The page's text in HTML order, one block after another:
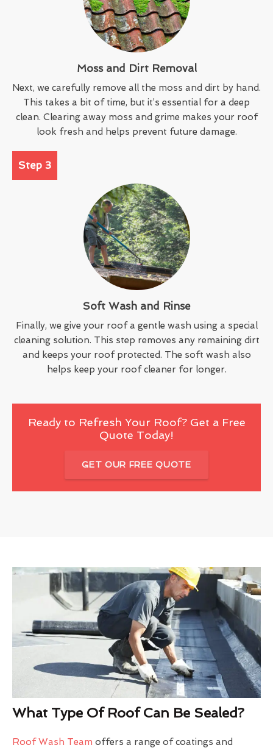
Moss and Dirt Removal
Next, we carefully remove all the moss and dirt by hand.
This takes a bit of time, but it’s essential for a deep
clean. Clearing away moss and grime makes your roof
look fresh and helps prevent future damage.
Step 3
Soft Wash and Rinse
Finally, we give your roof a gentle wash using a special
cleaning solution. This step removes any remaining dirt
and keeps your roof protected. The soft wash also
helps keep your roof cleaner for longer.
Ready to Refresh Your Roof? Get a Free
Quote Today!
GET OUR FREE QUOTE
What Type Of Roof Can Be Sealed?
Roof Wash Team offers a range of coatings and